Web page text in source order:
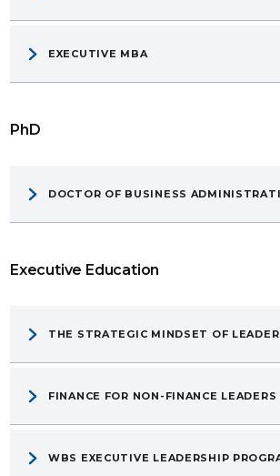
EXECUTIVE MBA
PhD
DOCTOR OF BUSINESS
Executive Education
THE STRATEGIC MINDSET OF
FINANCE FOR NON-FINANCE LEADERS
WBS EXECUTIVE LEADERSHIP